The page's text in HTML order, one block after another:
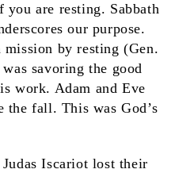
you are resting. Sabbath
our purpose.
by resting (Gen.
savoring the good
work. Adam and Eve
the fall. This was God’s
Iscariot lost their